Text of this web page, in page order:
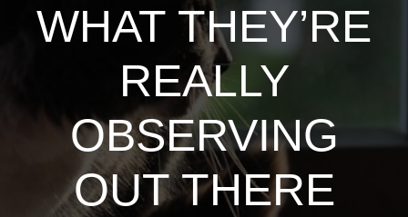
WHAT THEY’RE
REALLY
OBSERVING
OUT THERE